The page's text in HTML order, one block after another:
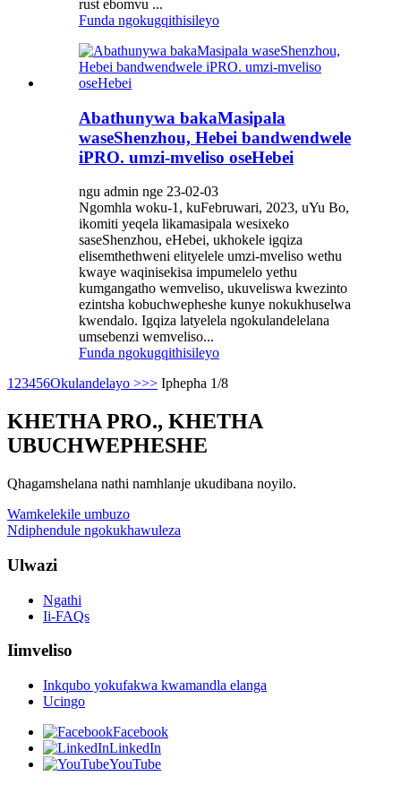
rust ebomvu ...
Funda ngokugqithisileyo
Abathunywa bakaMasipala
waseShenzhou, Hebei bandwendwele
iPRO. umzi-mveliso oseHebei
ngu admin nge 23-02-03
Ngomhla woku-1, kuFebruwari, 2023, uYu Bo,
ikomiti yeqela likamasipala wesixeko
saseShenzhou, eHebei, ukhokele igqiza
elisemthethweni elityelele umzi-mveliso wethu
kwaye waqinisekisa impumelelo yethu
kumgangatho wemveliso, ukuveliswa kwezinto
ezintsha kobuchwepheshe kunye nokukhuselwa
kwendalo. Igqiza latyelela ngokulandelelana
umsebenzi wemveliso...
Funda ngokugqithisileyo
1 23456Okulandelayo >>> Iphepha 1/8
KHETHA PRO., KHETHA
UBUCHWEPHESHE
Qhagamshelana nathi namhlanje ukudibana noyilo.
Wamkelekile umbuzo
Ndiphendule ngokukhawuleza
Ulwazi
Ngathi
Ii-FAQs
Iimveliso
Inkqubo yokufakwa kwamandla elanga
Ucingo
Facebook
LinkedIn
YouTube